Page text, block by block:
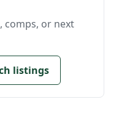
comps, or next
listings